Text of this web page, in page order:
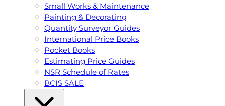
Small Works & Maintenance
Painting & Decorating
Quantity Surveyor Guides
International Price Books
Pocket Books
Estimating Price Guides
NSR Schedule of Rates
BCIS SALE